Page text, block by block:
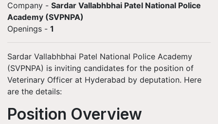
Company - Sardar Vallabhbhai Patel National Police
Academy (SVPNPA)
Openings - 1
Sardar Vallabhbhai Patel National Police Academy
(SVPNPA) is inviting candidates for the position of
Veterinary Officer at Hyderabad by deputation. Here
are the details:
Position Overview